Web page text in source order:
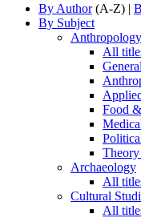
By Author(A-Z) |
By Subject
Anthropology
All
Food
Archaeology
All
Cultural
All